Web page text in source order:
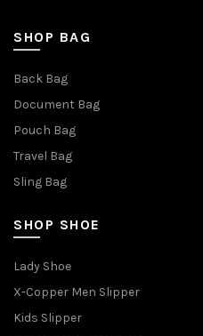
SHOP BAG
Back Bag
Document Bag
Pouch Bag
Travel Bag
Sling Bag
SHOP SHOE
Lady Shoe
X-Copper Men Slipper
Kids Slipper